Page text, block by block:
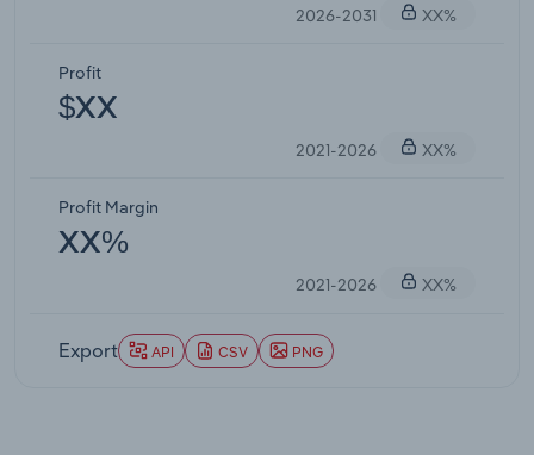
2026-2031
XX%
Profit
$XX
2021-2026 XX%
Profit Margin
XX%
2021-2026 XX%
Export API CSV PNG